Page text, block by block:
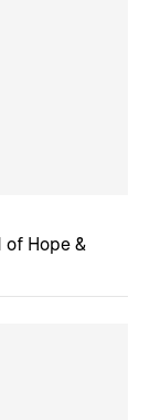
of Hope &